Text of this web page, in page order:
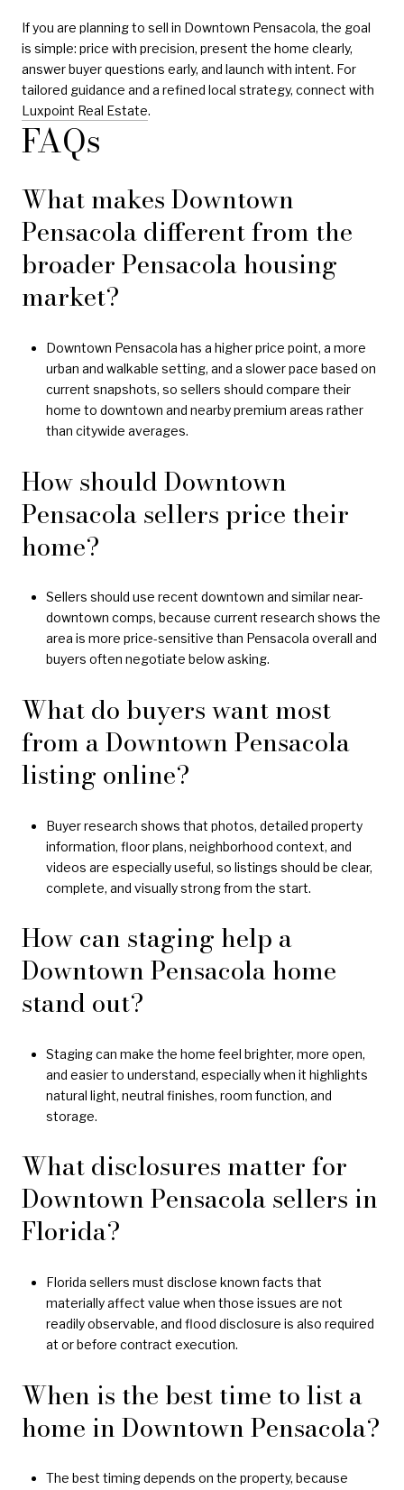
If you are planning to sell in Downtown Pensacola, the goal
is simple: price with precision, present the home clearly,
answer buyer questions early, and launch with intent. For
tailored guidance and a refined local strategy, connect with
Luxpoint Real Estate.
FAQs
What makes Downtown
Pensacola different from the
broader Pensacola housing
market?
Downtown Pensacola has a higher price point, a more
urban and walkable setting, and a slower pace based on
current snapshots, so sellers should compare their
home to downtown and nearby premium areas rather
than citywide averages.
How should Downtown
Pensacola sellers price their
home?
Sellers should use recent downtown and similar near-
downtown comps, because current research shows the
area is more price-sensitive than Pensacola overall and
buyers often negotiate below asking.
What do buyers want most
from a Downtown Pensacola
listing online?
Buyer research shows that photos, detailed property
information, floor plans, neighborhood context, and
videos are especially useful, so listings should be clear,
complete, and visually strong from the start.
How can staging help a
Downtown Pensacola home
stand out?
Staging can make the home feel brighter, more open,
and easier to understand, especially when it highlights
natural light, neutral finishes, room function, and
storage.
What disclosures matter for
Downtown Pensacola sellers in
Florida?
Florida sellers must disclose known facts that
materially affect value when those issues are not
readily observable, and flood disclosure is also required
at or before contract execution.
When is the best time to list a
home in Downtown Pensacola?
The best timing depends on the property, because